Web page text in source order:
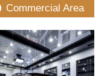
Commercial Area